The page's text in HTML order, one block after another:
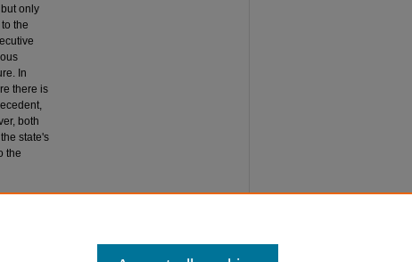
only
the
In
there is
both
state's
the